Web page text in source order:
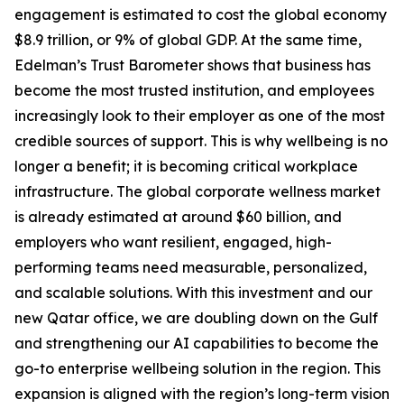
engagement is estimated to cost the global economy
$8.9 trillion, or 9% of global GDP. At the same time,
Edelman’s Trust Barometer shows that business has
become the most trusted institution, and employees
increasingly look to their employer as one of the most
credible sources of support. This is why wellbeing is no
longer a benefit; it is becoming critical workplace
infrastructure. The global corporate wellness market
is already estimated at around $60 billion, and
employers who want resilient, engaged, high-
performing teams need measurable, personalized,
and scalable solutions. With this investment and our
new Qatar office, we are doubling down on the Gulf
and strengthening our AI capabilities to become the
go-to enterprise wellbeing solution in the region. This
expansion is aligned with the region’s long-term vision